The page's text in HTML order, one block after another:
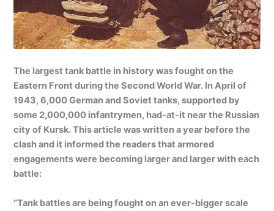
The largest tank battle in history was fought on the
Eastern Front during the Second World War. In April of
1943, 6,000 German and Soviet tanks, supported by
some 2,000,000 infantrymen, had-at-it near the Russian
city of Kursk. This article was written a year before the
clash and it informed the readers that armored
engagements were becoming larger and larger with each
battle:
“Tank battles are being fought on an ever-bigger scale